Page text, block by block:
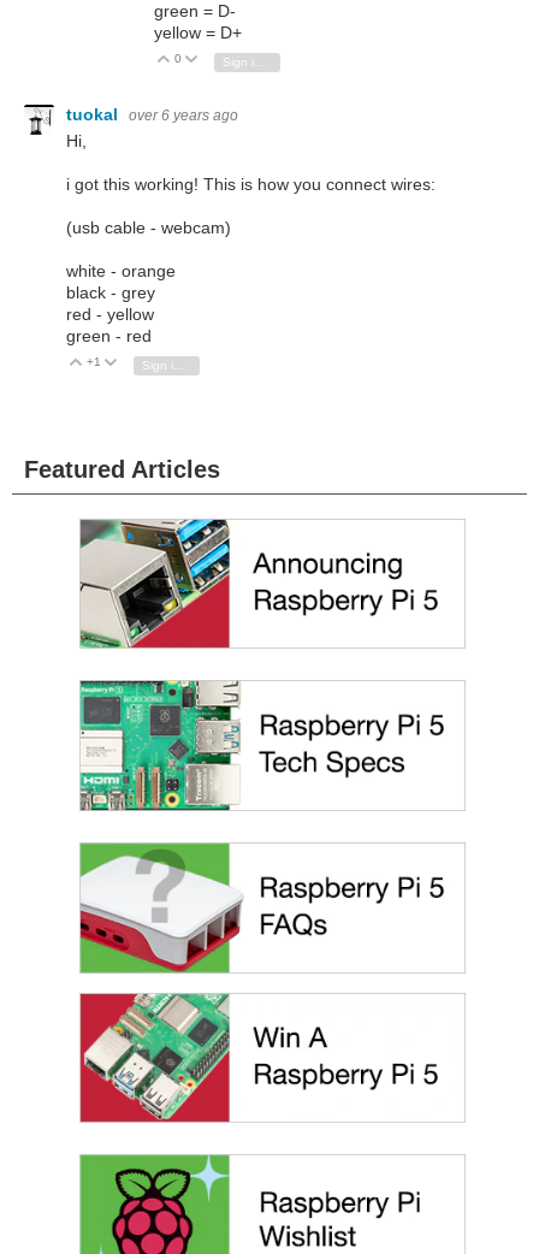
green = D-
yellow = D+
Vote Up
0 Vote Down
tuokal over 6 years ago
Hi,
i got this working! This is how you connect wires:
(usb cable - webcam)
white - orange
black - grey
red - yellow
green - red
Vote Up
+1 Vote Down
Featured Articles